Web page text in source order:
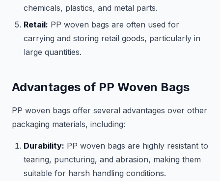
chemicals, plastics, and metal parts.
Retail: PP woven bags are often used for
carrying and storing retail goods, particularly in
large quantities.
Advantages of PP Woven Bags
PP woven bags offer several advantages over other
packaging materials, including:
Durability: PP woven bags are highly resistant to
tearing, puncturing, and abrasion, making them
suitable for harsh handling conditions.